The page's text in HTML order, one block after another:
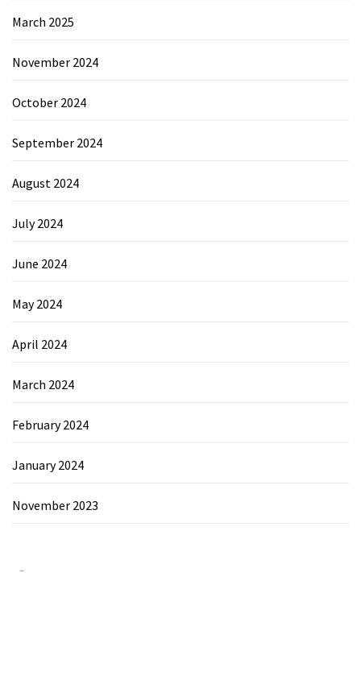
March 2025
November 2024
October 2024
September 2024
August 2024
July 2024
June 2024
May 2024
April 2024
March 2024
February 2024
January 2024
November 2023
Category